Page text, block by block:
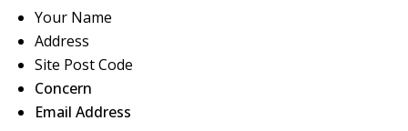
Your Name
Address
Site Post Code
Concern
Email Address